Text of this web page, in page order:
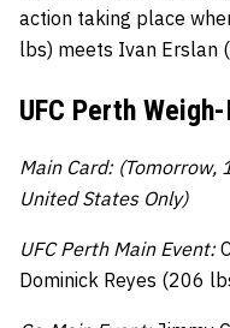
action taking place
lbs) meets Ivan Erslan
UFC Perth
Main Card: (Tomorrow,
United States Only)
UFC Perth Main Event:
Dominick Reyes (206